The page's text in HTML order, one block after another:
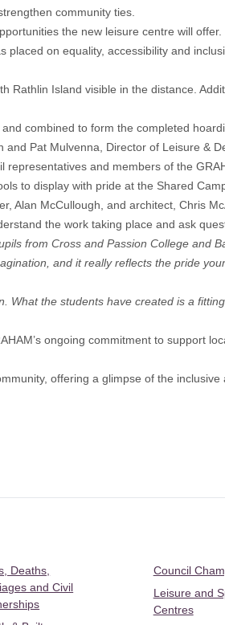
community ties.
the new leisure centre will
on equality, accessibility and
Island visible in the distance.
combined to form the completed
Pat Mulvenna, Director of Leisure &
and members of the
to display with pride at the Shared
Alan McCullough, and architect, Chris
the work taking place and ask
from Cross and Passion College and
and it really reflects the pride
What the students have created is a
ongoing commitment to support
offering a glimpse of the
Deaths,
and Civil
Council
Leisure and
Centres